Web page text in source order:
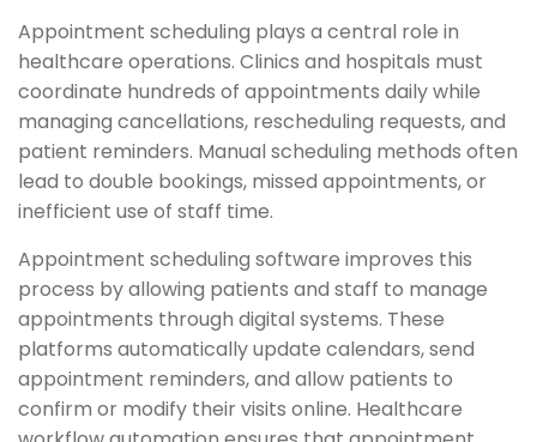
Appointment scheduling plays a central role in
healthcare operations. Clinics and hospitals must
coordinate hundreds of appointments daily while
managing cancellations, rescheduling requests, and
patient reminders. Manual scheduling methods often
lead to double bookings, missed appointments, or
inefficient use of staff time.
Appointment scheduling software improves this
process by allowing patients and staff to manage
appointments through digital systems. These
platforms automatically update calendars, send
appointment reminders, and allow patients to
confirm or modify their visits online. Healthcare